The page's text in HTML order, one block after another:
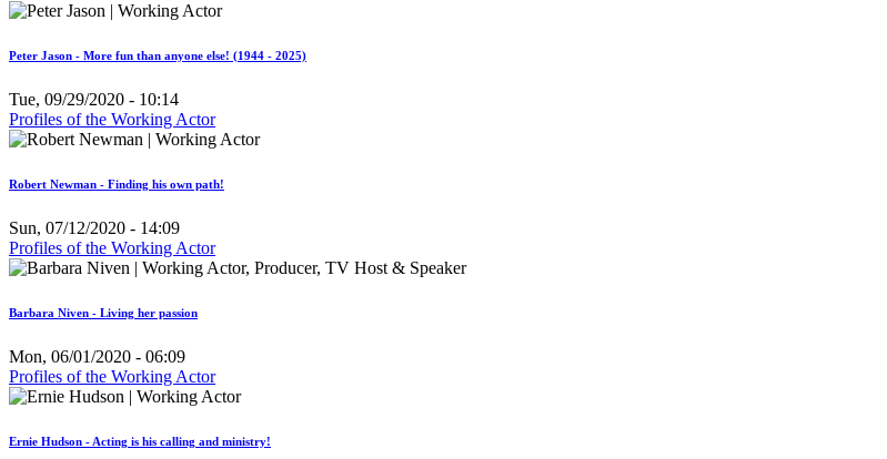
Peter Jason - More fun than anyone else! (1944 - 2025)
Tue, 09/29/2020 - 10:14
Profiles of the Working Actor
Robert Newman - Finding his own path!
Sun, 07/12/2020 - 14:09
Profiles of the Working Actor
Barbara Niven - Living her passion
Mon, 06/01/2020 - 06:09
Profiles of the Working Actor
Ernie Hudson - Acting is his calling and ministry!